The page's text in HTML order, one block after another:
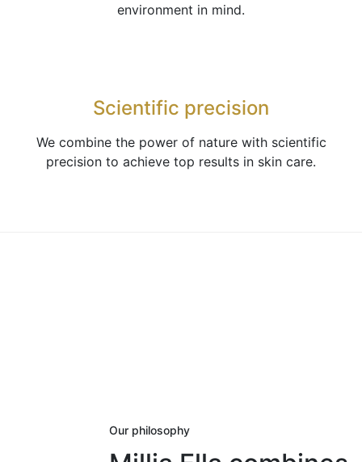
environment in mind.
Scientific precision
We combine the power of nature with scientific
precision to achieve top results in skin care.
Our philosophy